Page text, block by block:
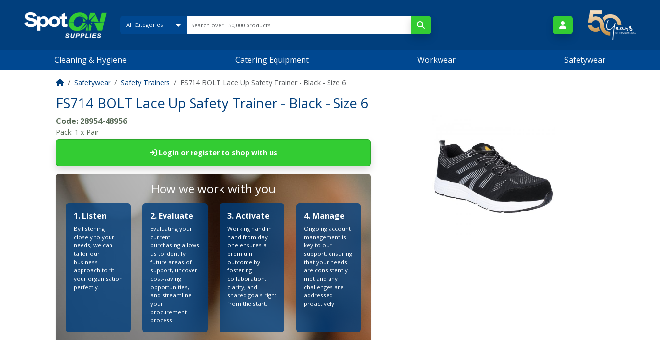
Cleaning & Hygiene Catering Equipment Workwear Safetywear
Safetywear Safety Trainers FS714 BOLT Lace Up Safety Trainer - Black - Size 6
FS714 BOLT Lace Up Safety Trainer - Black - Size 6
Code: 28954-48956
Pack: 1 x Pair
Loginor registerto shop with us
How we work with you
1. Listen
By listening
closely to your
needs, we can
tailor our
business
approach to fit
your organisation
perfectly.
2. Evaluate
Evaluating your
current
purchasing allows
us to identify
future areas of
support, uncover
cost-saving
opportunities,
and streamline
your
procurement
process.
3. Activate
Working hand in
hand from day
one ensures a
premium
outcome by
fostering
collaboration,
clarity, and
shared goals right
from the start.
4. Manage
Ongoing account
management is
key to our
support, ensuring
that your needs
are consistently
met and any
challenges are
addressed
proactively.